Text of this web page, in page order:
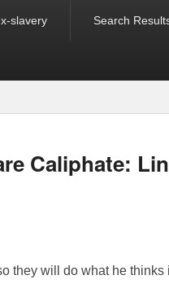
slavery Search
Caliphate:
they will do what he thinks